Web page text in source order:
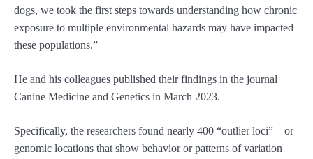
dogs, we took the first steps towards understanding how chronic
exposure to multiple environmental hazards may have impacted
these populations.”
He and his colleagues published their findings in the journal
Canine Medicine and Genetics in March 2023.
Specifically, the researchers found nearly 400 “outlier loci” – or
genomic locations that show behavior or patterns of variation